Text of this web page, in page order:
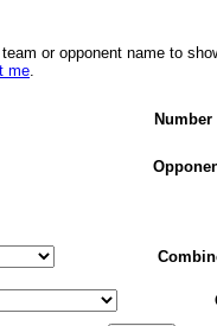
or opponent name to
me